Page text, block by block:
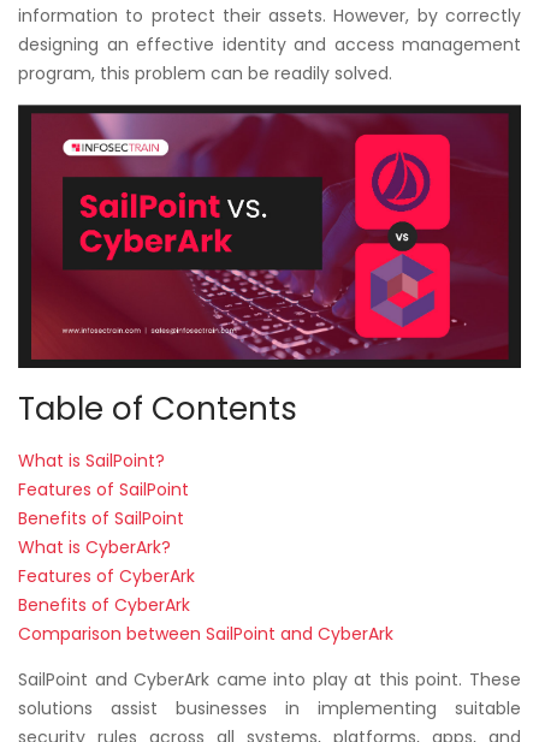
Training
Calendar
Resources
Services
Business
Leadership
Programs
About
Us
information to protect their assets. However, by correctly
designing an effective identity and access management
program, this problem can be readily solved.
Table of Contents
What is SailPoint?
Features of SailPoint
Benefits of SailPoint
What is CyberArk?
Features of CyberArk
Benefits of CyberArk
Comparison between SailPoint and CyberArk
SailPoint and CyberArk came into play at this point. These
solutions assist businesses in implementing suitable
security rules across all systems, platforms, apps, and